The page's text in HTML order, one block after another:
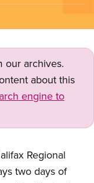
our archives.
about this
engine to
Regional
two days of